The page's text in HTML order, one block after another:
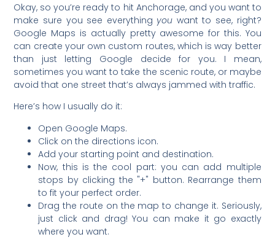
Okay, so you’re ready to hit Anchorage, and you want to
make sure you see everything you want to see, right?
Google Maps is actually pretty awesome for this. You
can create your own custom routes, which is way better
than just letting Google decide for you. I mean,
sometimes you want to take the scenic route, or maybe
avoid that one street that’s always jammed with traffic.
Here’s how I usually do it:
Open Google Maps.
Click on the directions icon.
Add your starting point and destination.
Now, this is the cool part: you can add multiple
stops by clicking the "+" button. Rearrange them
to fit your perfect order.
Drag the route on the map to change it. Seriously,
just click and drag! You can make it go exactly
where you want.